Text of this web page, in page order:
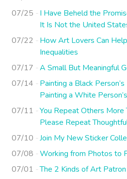
07/25
I Have Beheld the
It Is Not the United
07/22
How Art Lovers Can
Inequalities
07/17
A Small But Meaningful
07/14
Painting a Black
Painting a White Person’s
07/11
You Repeat Others More
Please Repeat
07/10
Join My New Sticker
07/08
Working from Photos to
07/01
The 2 Kinds of Art Patron